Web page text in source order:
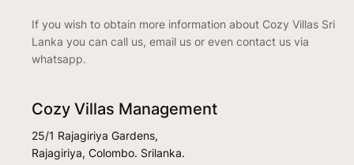
If you wish to obtain more information about Cozy Villas Sri
Lanka you can call us, email us or even contact us via
whatsapp.
Cozy Villas Management
25/1 Rajagiriya Gardens,
Rajagiriya, Colombo. Srilanka.